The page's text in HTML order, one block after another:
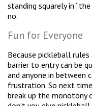
standing squarely in
no.
Fun for Everyone
Because pickleball
barrier to entry can be
and anyone in between
frustration. So next
break up the monotony